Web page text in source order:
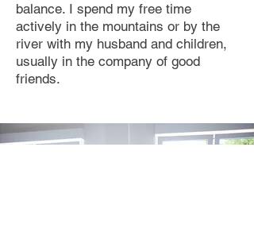
balance. I spend my free time
actively in the mountains or by the
river with my husband and children,
usually in the company of good
friends.